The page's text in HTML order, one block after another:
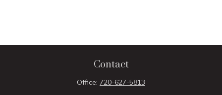
Contact
Office: 720-627-5813